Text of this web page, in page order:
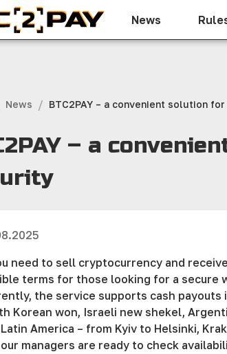
News
News / BTC2PAY – a convenient solution
– a
need to sell cryptocurrency and
terms for those looking for a secure
the service supports cash payouts
Korean won, Israeli new shekel,
America – from Kyiv to Helsinki,
managers are ready to check